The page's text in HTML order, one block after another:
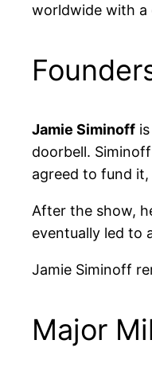
worldwide with a
Jamie Siminoff
doorbell.
agreed to fund
After the show,
eventually led to
Jamie Siminoff
Major